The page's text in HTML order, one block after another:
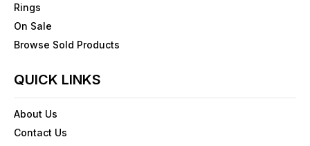
Rings
On Sale
Browse Sold Products
QUICK LINKS
About Us
Contact Us